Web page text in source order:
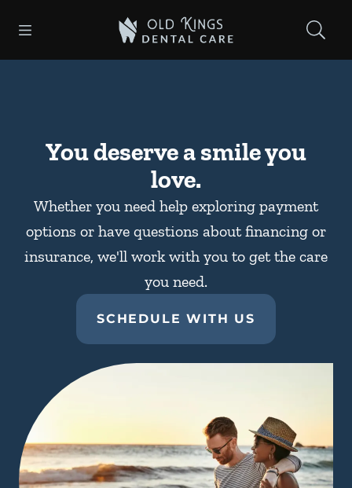
Go to Home Page
You deserve a smile you
love.
Whether you need help exploring payment
options or have questions about financing or
insurance, we'll work with you to get the care
you need.
SCHEDULE WITH US